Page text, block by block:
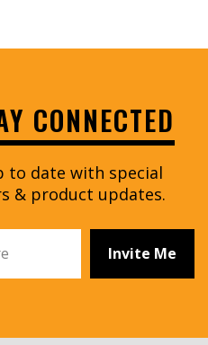
CONNECTED
to date with special
& product updates.
Invite Me